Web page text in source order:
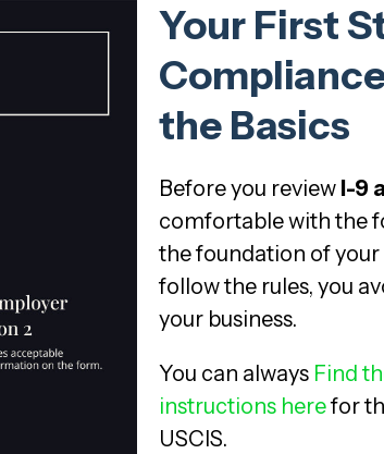
Your First
the Basics
Before you review I-9
comfortable with the
the foundation of
follow the rules, you
your business.
You can always Find
instructions herefor
USCIS.